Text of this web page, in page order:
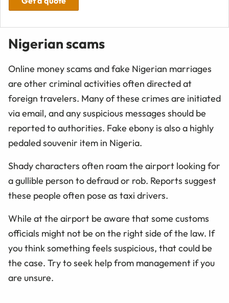
Nigerian scams
Online money scams and fake Nigerian marriages
are other criminal activities often directed at
foreign travelers. Many of these crimes are initiated
via email, and any suspicious messages should be
reported to authorities. Fake ebony is also a highly
pedaled souvenir item in Nigeria.
Shady characters often roam the airport looking for
a gullible person to defraud or rob. Reports suggest
these people often pose as taxi drivers.
While at the airport be aware that some customs
officials might not be on the right side of the law. If
you think something feels suspicious, that could be
the case. Try to seek help from management if you
are unsure.